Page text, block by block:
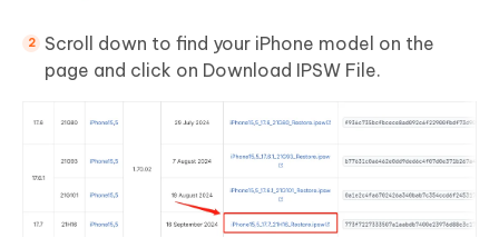
Scroll down to find your iPhone model on the
page and click on Download IPSW File.